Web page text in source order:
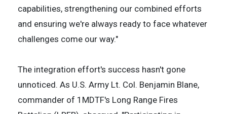
capabilities, strengthening our combined efforts
and ensuring we're always ready to face whatever
challenges come our way."
The integration effort's success hasn't gone
unnoticed. As U.S. Army Lt. Col. Benjamin Blane,
commander of 1MDTF's Long Range Fires